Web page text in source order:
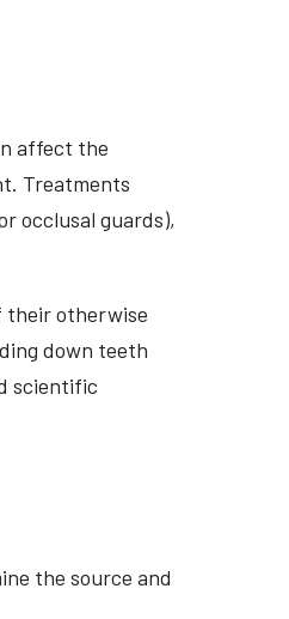
affect the
Treatments
occlusal guards),
their otherwise
down teeth
scientific
the source and